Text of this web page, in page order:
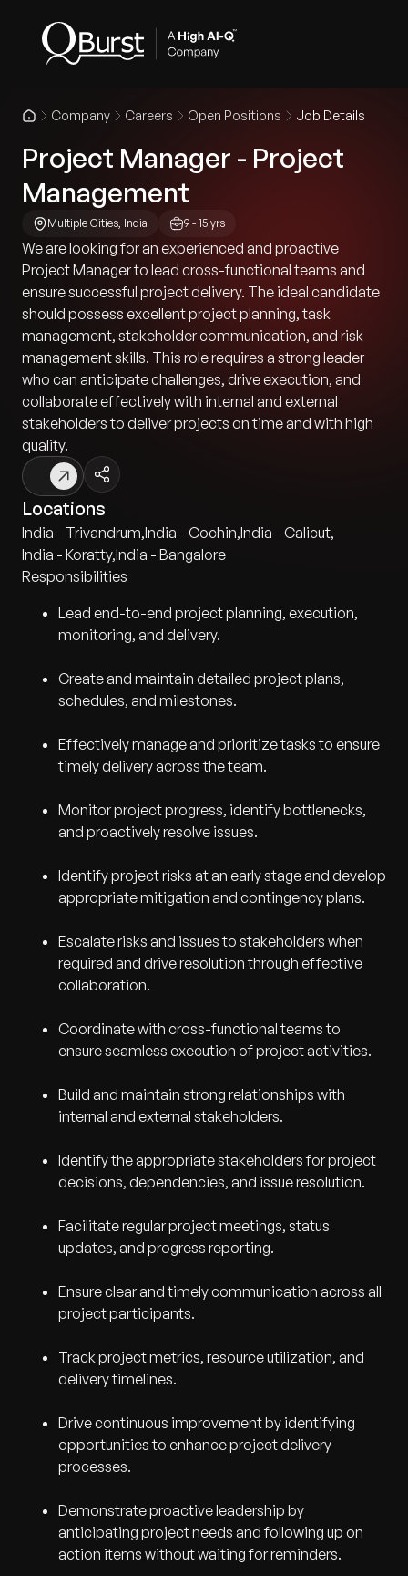
Company Careers Open Positions Job Details
Project Manager - Project
Management
Multiple Cities, India 9 - 15 yrs
We are looking for an experienced and proactive
Project Manager to lead cross-functional teams and
ensure successful project delivery. The ideal candidate
should possess excellent project planning, task
management, stakeholder communication, and risk
management skills. This role requires a strong leader
who can anticipate challenges, drive execution, and
collaborate effectively with internal and external
stakeholders to deliver projects on time and with high
quality.
Locations
India - Trivandrum,India - Cochin,India - Calicut,
India - Koratty,India - Bangalore
Responsibilities
Lead end-to-end project planning, execution,
monitoring, and delivery.
Create and maintain detailed project plans,
schedules, and milestones.
Effectively manage and prioritize tasks to ensure
timely delivery across the team.
Monitor project progress, identify bottlenecks,
and proactively resolve issues.
Identify project risks at an early stage and develop
appropriate mitigation and contingency plans.
Escalate risks and issues to stakeholders when
required and drive resolution through effective
collaboration.
Coordinate with cross-functional teams to
ensure seamless execution of project activities.
Build and maintain strong relationships with
internal and external stakeholders.
Identify the appropriate stakeholders for project
decisions, dependencies, and issue resolution.
Facilitate regular project meetings, status
updates, and progress reporting.
Ensure clear and timely communication across all
project participants.
Track project metrics, resource utilization, and
delivery timelines.
Drive continuous improvement by identifying
opportunities to enhance project delivery
processes.
Demonstrate proactive leadership by
anticipating project needs and following up on
action items without waiting for reminders.